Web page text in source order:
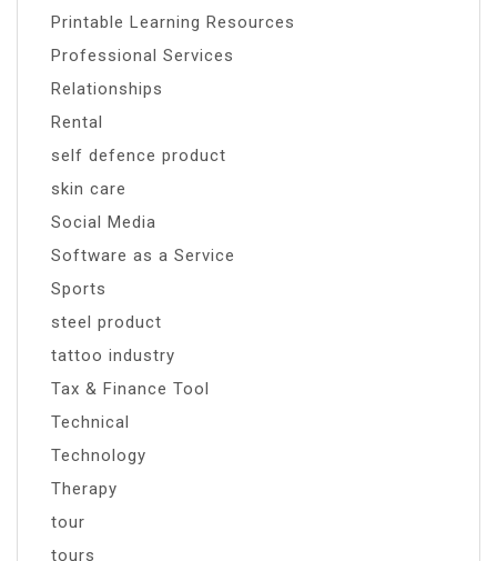
Printable Learning Resources
Professional Services
Relationships
Rental
self defence product
skin care
Social Media
Software as a Service
Sports
steel product
tattoo industry
Tax & Finance Tool
Technical
Technology
Therapy
tour
tours